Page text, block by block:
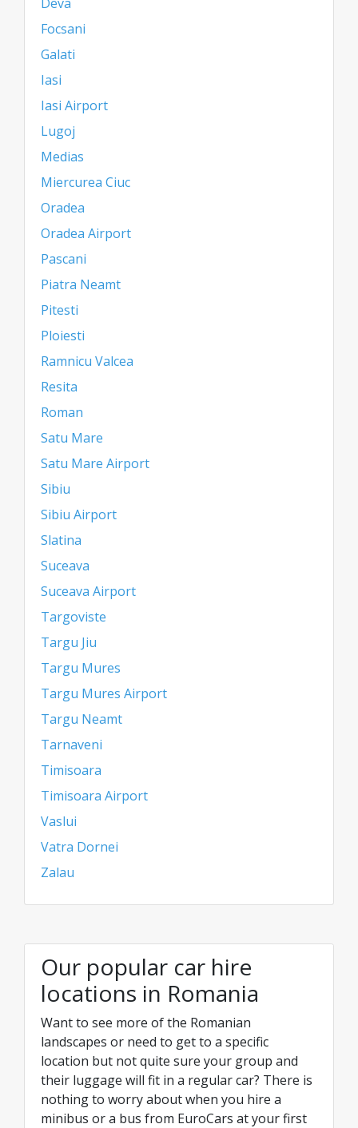
Focsani
Galati
Iasi
Iasi Airport
Lugoj
Medias
Miercurea Ciuc
Oradea
Oradea Airport
Pascani
Piatra Neamt
Pitesti
Ploiesti
Ramnicu Valcea
Resita
Roman
Satu Mare
Satu Mare Airport
Sibiu
Sibiu Airport
Slatina
Suceava
Suceava Airport
Targoviste
Targu Jiu
Targu Mures
Targu Mures Airport
Targu Neamt
Tarnaveni
Timisoara
Timisoara Airport
Vaslui
Vatra Dornei
Zalau
Our popular car hire
locations in Romania
Want to see more of the Romanian
landscapes or need to get to a specific
location but not quite sure your group and
their luggage will fit in a regular car? There is
nothing to worry about when you hire a
minibus or a bus from EuroCars at your first